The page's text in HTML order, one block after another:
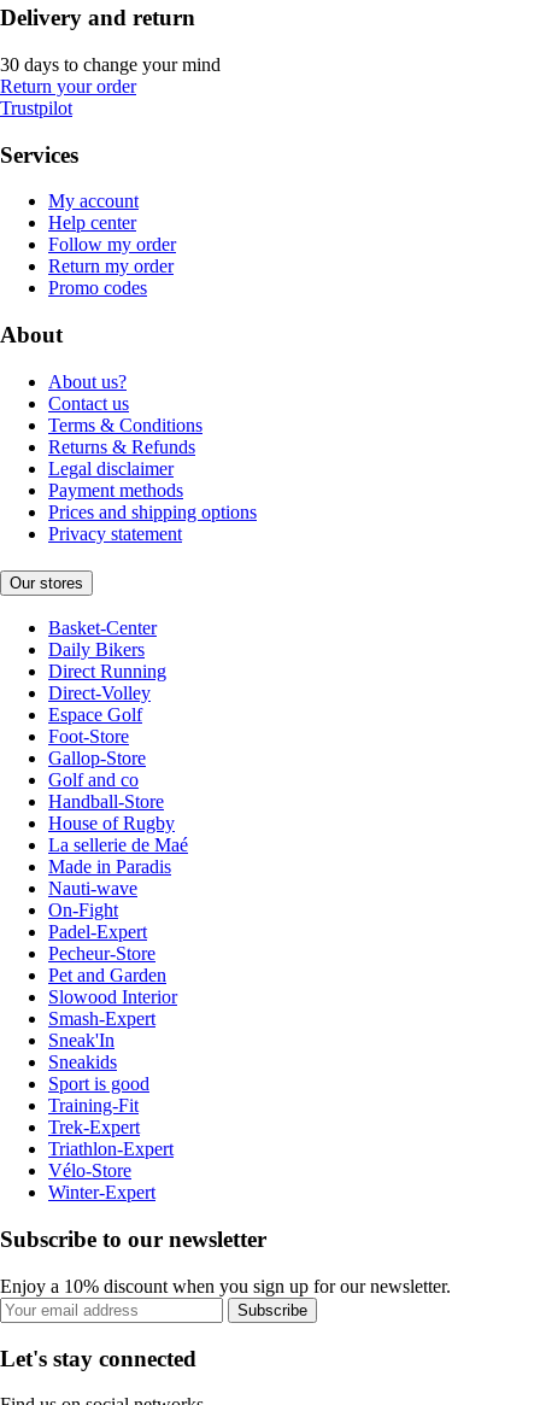
Delivery and return
30 days to change your mind
Return your order
Trustpilot
Services
My account
Help center
Follow my order
Return my order
Promo codes
About
About us?
Contact us
Terms & Conditions
Returns & Refunds
Legal disclaimer
Payment methods
Prices and shipping options
Privacy statement
Our stores
Basket-Center
Daily Bikers
Direct Running
Direct-Volley
Espace Golf
Foot-Store
Gallop-Store
Golf and co
Handball-Store
House of Rugby
La sellerie de Maé
Made in Paradis
Nauti-wave
On-Fight
Padel-Expert
Pecheur-Store
Pet and Garden
Slowood Interior
Smash-Expert
Sneak'In
Sneakids
Sport is good
Training-Fit
Trek-Expert
Triathlon-Expert
Vélo-Store
Winter-Expert
Subscribe to our newsletter
Enjoy a 10% discount when you sign up for our newsletter.
Subscribe
Let's stay connected